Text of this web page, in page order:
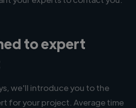
to expert
we'll introduce you to the
for your project. Average time